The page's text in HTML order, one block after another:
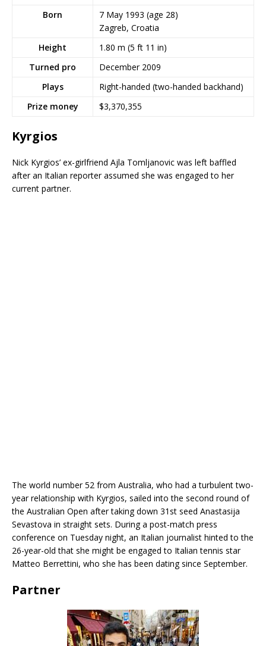
Born
7 May 1993 (age 28)
Zagreb, Croatia
Height
1.80 m (5 ft 11 in)
Turned pro
December 2009
Plays
Right-handed (two-handed backhand)
Prize money
$3,370,355
Kyrgios
Nick Kyrgios’ ex-girlfriend Ajla Tomljanovic was left baffled
after an Italian reporter assumed she was engaged to her
current partner.
The world number 52 from Australia, who had a turbulent two-
year relationship with Kyrgios, sailed into the second round of
the Australian Open after taking down 31st seed Anastasija
Sevastova in straight sets. Duringa post-match press
conference on Tuesday night, an Italian journalist hinted to the
26-year-old that she might be engaged to Italian tennis star
Matteo Berrettini, who she has been dating since September.
Partner